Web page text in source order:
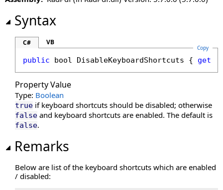
DisableDatePicker Property
DisableKeyboardShortcuts Property
DisableLinks Property
DisableLinkWarning Property
DisableMoreButton Property
DisablePageLabels Property
DisablePdfJavaScript Property
DisablePreloading Property
DisableResponsive Property
DisableResponsiveAdditions Property
DisableSelectedTextToAnnotation Property
DisableTouchGestures Property
DocumentFileName Property
Syntax
C# VB
Copy
public bool DisableKeyboardShortcuts { get
Property Value
Type: Boolean
true if keyboard shortcuts should be disabled; otherwise
false and keyboard shortcuts are enabled. The default is
false.
Remarks
Below are list of the keyboard shortcuts which are enabled
/ disabled: